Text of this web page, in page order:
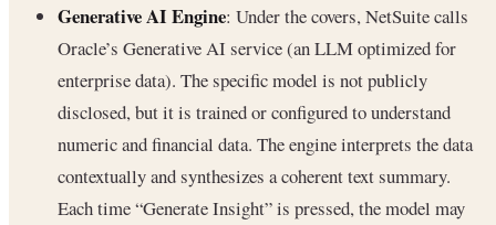
Generative AI Engine: Under the covers, NetSuite calls
Oracle’s Generative AI service (an LLM optimized for
enterprise data). The specific model is not publicly
disclosed, but it is trained or configured to understand
numeric and financial data. The engine interprets the data
contextually and synthesizes a coherent text summary.
Each time “Generate Insight” is pressed, the model may